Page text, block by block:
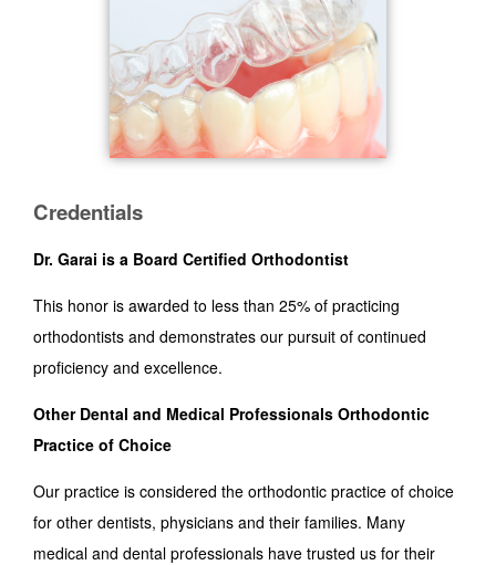
Credentials
Dr. Garai is a Board Certified Orthodontist
This honor is awarded to less than 25% of practicing
orthodontists and demonstrates our pursuit of continued
proficiency and excellence.
Other Dental and Medical Professionals Orthodontic
Practice of Choice
Our practice is considered the orthodontic practice of choice
for other dentists, physicians and their families. Many
medical and dental professionals have trusted us for their